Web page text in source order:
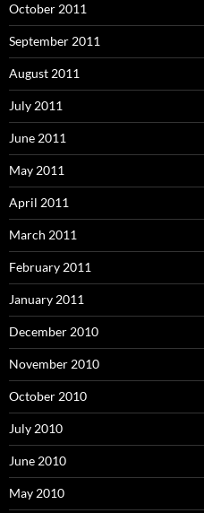
October 2011
September 2011
August 2011
July 2011
June 2011
May 2011
April 2011
March 2011
February 2011
January 2011
December 2010
November 2010
October 2010
July 2010
June 2010
May 2010